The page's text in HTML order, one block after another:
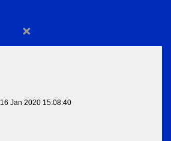
×
16 Jan 2020 15:08:40